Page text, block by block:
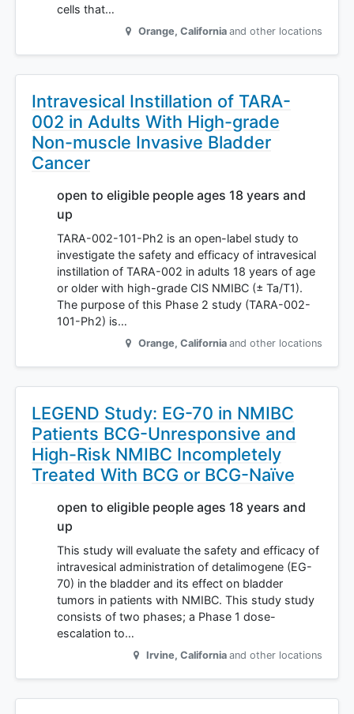
cells that…
Orange, California and other locations
Intravesical Instillation of TARA-
002 in Adults With High-grade
Non-muscle Invasive Bladder
Cancer
open to eligible people ages 18 years and
up
TARA-002-101-Ph2 is an open-label study to
investigate the safety and efficacy of intravesical
instillation of TARA-002 in adults 18 years of age
or older with high-grade CIS NMIBC (± Ta/T1).
The purpose of this Phase 2 study (TARA-002-
101-Ph2) is…
Orange, California and other locations
LEGEND Study: EG-70 in NMIBC
Patients BCG-Unresponsive and
High-Risk NMIBC Incompletely
Treated With BCG or BCG-Naïve
open to eligible people ages 18 years and
up
This study will evaluate the safety and efficacy of
intravesical administration of detalimogene (EG-
70) in the bladder and its effect on bladder
tumors in patients with NMIBC. This study study
consists of two phases; a Phase 1 dose-
escalation to…
Irvine, California and other locations